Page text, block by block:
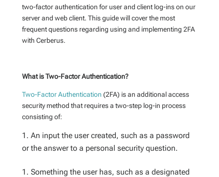
two-factor authentication for user and client log-ins on our
server and web client. This guide will cover the most
frequent questions regarding using and implementing 2FA
with Cerberus.
What is Two-Factor Authentication?
Two-Factor Authentication (2FA) is an additional access
security method that requires a two-step log-in process
consisting of:
An input the user created, such as a password
or the answer to a personal security question.
Something the user has, such as a designated